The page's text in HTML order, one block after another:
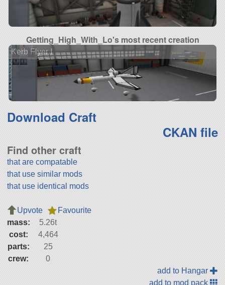
Getting_High_With_Lo's most recent creation
Kerb Flyer I
Download Craft
CKAN file
Find other craft
that are compatable
that use similar mods
that use identical mods
Upvote
Favourite
mass:
5.26t
cost:
4,464
parts:
25
crew:
0
add to Hangar
add to mod pack